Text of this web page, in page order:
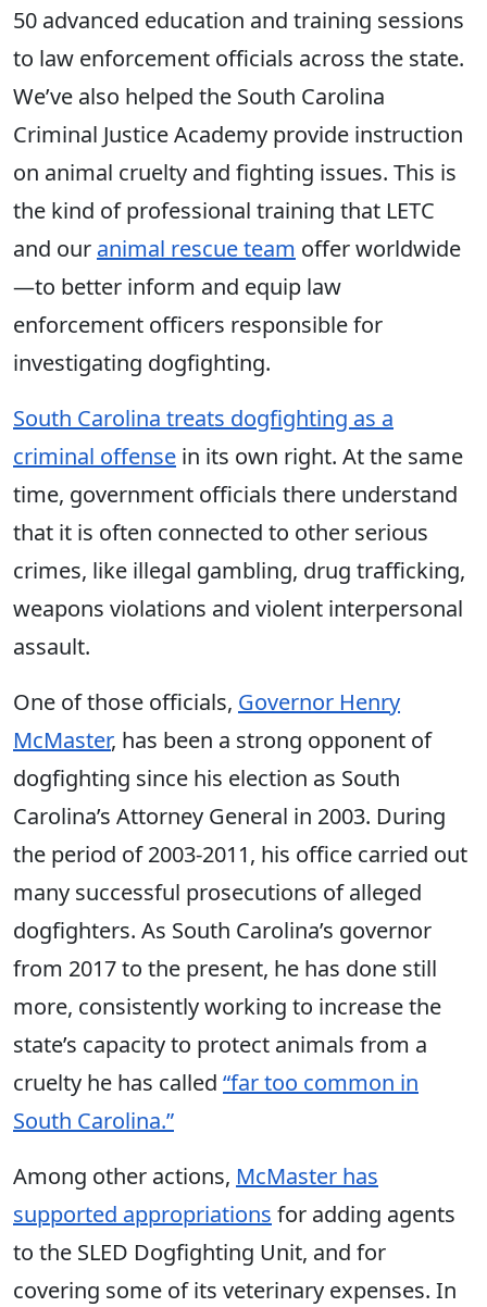
50 advanced education and training sessions
to law enforcement officials across the state.
We’ve also helped the South Carolina
Criminal Justice Academy provide instruction
on animal cruelty and fighting issues. This is
the kind of professional training that LETC
and our animal rescue team offer worldwide
—to better inform and equip law
enforcement officers responsible for
investigating dogfighting.
South Carolina treats dogfighting as a
criminal offense in its own right. At the same
time, government officials there understand
that it is often connected to other serious
crimes, like illegal gambling, drug trafficking,
weapons violations and violent interpersonal
assault.
One of those officials, Governor Henry
McMaster, has been a strong opponent of
dogfighting since his election as South
Carolina’s Attorney General in 2003. During
the period of 2003-2011, his office carried out
many successful prosecutions of alleged
dogfighters. As South Carolina’s governor
from 2017 to the present, he has done still
more, consistently working to increase the
state’s capacity to protect animals from a
cruelty he has called “far too common in
South Carolina.”
Among other actions, McMaster has
supported appropriations for adding agents
to the SLED Dogfighting Unit, and for
covering some of its veterinary expenses. In